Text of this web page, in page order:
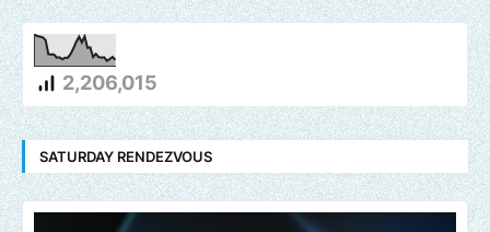
2,206,015
SATURDAY RENDEZVOUS